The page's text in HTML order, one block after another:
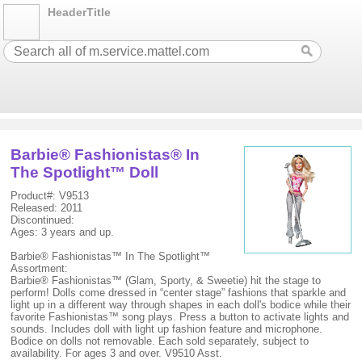
HeaderTitle
Barbie® Fashionistas® In
The Spotlight™ Doll
Product#: V9513
Released: 2011
Discontinued:
Ages: 3 years and up.
Barbie® Fashionistas™ In The Spotlight™
Assortment:
Barbie® Fashionistas™ (Glam, Sporty, & Sweetie) hit the stage to
perform! Dolls come dressed in “center stage” fashions that sparkle and
light up in a different way through shapes in each doll's bodice while their
favorite Fashionistas™ song plays. Press a button to activate lights and
sounds. Includes doll with light up fashion feature and microphone.
Bodice on dolls not removable. Each sold separately, subject to
availability. For ages 3 and over. V9510 Asst.